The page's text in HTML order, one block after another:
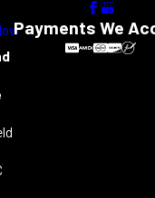
Payments We